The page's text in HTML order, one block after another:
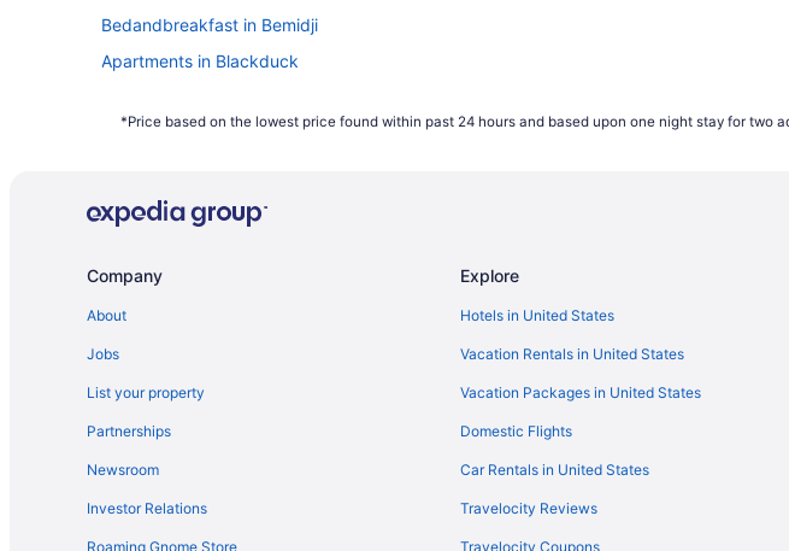
Bedandbreakfast in Bemidji
Apartments in Blackduck
City Express By Marriott Bemidji
*Price based on the lowest price found within past 24 hours and based upon one night stay for
Company
About
Jobs
List your property
Partnerships
Newsroom
Investor Relations
Roaming Gnome Store
Explore
Hotels in United States
Vacation Rentals in United States
Vacation Packages in United States
Domestic Flights
Car Rentals in United States
Travelocity Reviews
Travelocity Coupons